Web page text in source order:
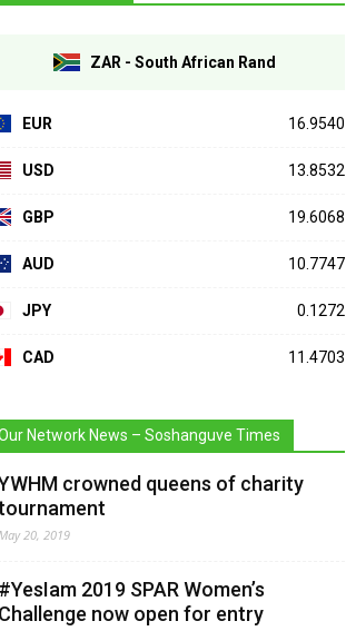
ZAR - South African Rand
EUR 16.9540
USD 13.8532
GBP 19.6068
AUD 10.7747
JPY 0.1272
CAD 11.4703
Network News – Soshanguve Times
crowned queens of charity
20, 2019
#YesIam 2019 SPAR Women’s
Challenge now open for entry